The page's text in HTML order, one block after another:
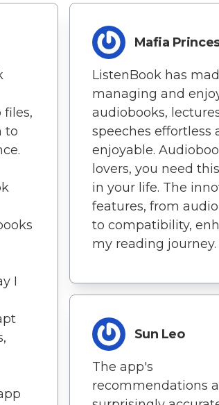
to
I
Mafia
ListenBook has
managing and
audiobooks,
speeches effortless
enjoyable.
lovers, you need
in your life. The
features, from
to compatibility,
my reading journey.
Sun Leo
The app's
recommendations